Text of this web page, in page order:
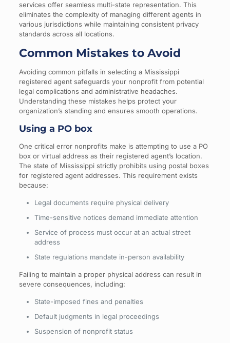
services offer seamless multi-state representation. This
eliminates the complexity of managing different agents in
various jurisdictions while maintaining consistent privacy
standards across all locations.
Common Mistakes to Avoid
Avoiding common pitfalls in selecting a Mississippi
registered agent safeguards your nonprofit from potential
legal complications and administrative headaches.
Understanding these mistakes helps protect your
organization’s standing and ensures smooth operations.
Using a PO box
One critical error nonprofits make is attempting to use a PO
box or virtual address as their registered agent’s location.
The state of Mississippi strictly prohibits using postal boxes
for registered agent addresses. This requirement exists
because:
Legal documents require physical delivery
Time-sensitive notices demand immediate attention
Service of process must occur at an actual street
address
State regulations mandate in-person availability
Failing to maintain a proper physical address can result in
severe consequences, including:
State-imposed fines and penalties
Default judgments in legal proceedings
Suspension of nonprofit status